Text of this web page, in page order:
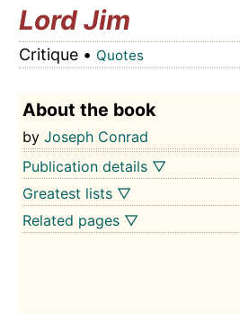
Lord Jim
Critique • Quotes
About the book
byJoseph Conrad
Publication details ▽
Greatest lists ▽
Related pages ▽